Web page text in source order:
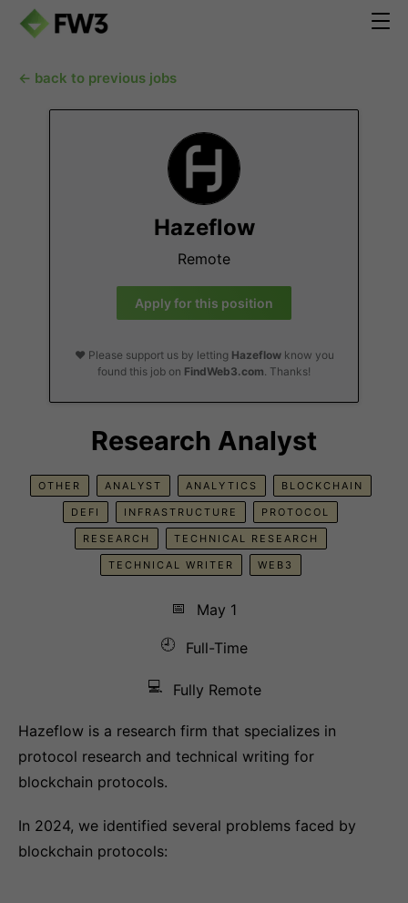
← back to previous jobs
Hazeflow
Remote
Apply for this position
❤️ Please support us by letting Hazeflowknow you
found this job on FindWeb3.com. Thanks!
Research Analyst
OTHER ANALYST ANALYTICS BLOCKCHAIN
DEFI INFRASTRUCTURE PROTOCOL
RESEARCH TECHNICAL RESEARCH
TECHNICAL WRITER WEB3
📅
May 1
🕘
Full-Time
💻 Fully Remote
Hazeflow is a research firm that specializes in
protocol research and technical writing for
blockchain protocols.
In 2024, we identified several problems faced by
blockchain protocols: